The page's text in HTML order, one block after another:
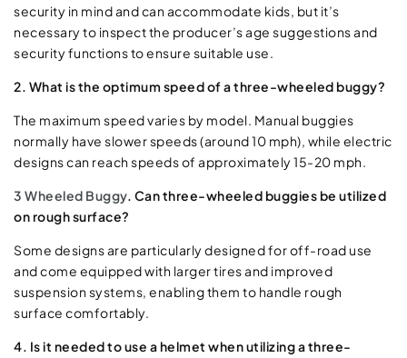
security in mind and can accommodate kids, but it’s
necessary to inspect the producer’s age suggestions and
security functions to ensure suitable use.
2. What is the optimum speed of a three-wheeled buggy?
The maximum speed varies by model. Manual buggies
normally have slower speeds (around 10 mph), while electric
designs can reach speeds of approximately 15-20 mph.
3 Wheeled Buggy. Can three-wheeled buggies be utilized
on rough surface?
Some designs are particularly designed for off-road use
and come equipped with larger tires and improved
suspension systems, enabling them to handle rough
surface comfortably.
4. Is it needed to use a helmet when utilizing a three-